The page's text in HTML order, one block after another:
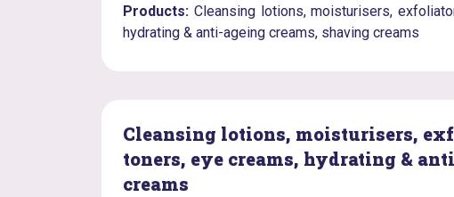
Products: Cleansing lotions, moisturisers,
hydrating & anti-ageing creams, shaving creams
Cleansing lotions, moisturisers,
toners, eye creams, hydrating &
creams